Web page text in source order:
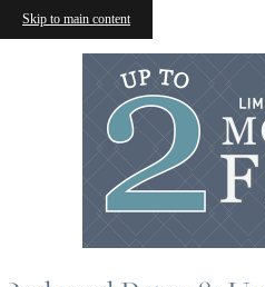
Skip to main content